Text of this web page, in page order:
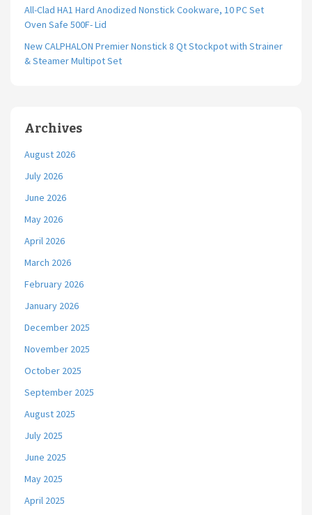
All-Clad HA1 Hard Anodized Nonstick Cookware, 10 PC Set
Oven Safe 500F- Lid
New CALPHALON Premier Nonstick 8 Qt Stockpot with Strainer
& Steamer Multipot Set
Archives
August 2026
July 2026
June 2026
May 2026
April 2026
March 2026
February 2026
January 2026
December 2025
November 2025
October 2025
September 2025
August 2025
July 2025
June 2025
May 2025
April 2025